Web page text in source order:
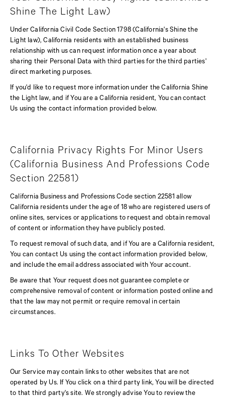
Shine The Light Law)
Under California Civil Code Section 1798 (California's Shine the
Light law), California residents with an established business
relationship with us can request information once a year about
sharing their Personal Data with third parties for the third parties'
direct marketing purposes.
If you'd like to request more information under the California Shine
the Light law, and if You are a California resident, You can contact
Us using the contact information provided below.
California Privacy Rights For Minor Users
(California Business And Professions Code
Section 22581)
California Business and Professions Code section 22581 allow
California residents under the age of 18 who are registered users of
online sites, services or applications to request and obtain removal
of content or information they have publicly posted.
To request removal of such data, and if You are a California resident,
You can contact Us using the contact information provided below,
and include the email address associated with Your account.
Be aware that Your request does not guarantee complete or
comprehensive removal of content or information posted online and
that the law may not permit or require removal in certain
circumstances.
Links To Other Websites
Our Service may contain links to other websites that are not
operated by Us. If You click on a third party link, You will be directed
to that third party's site. We strongly advise You to review the